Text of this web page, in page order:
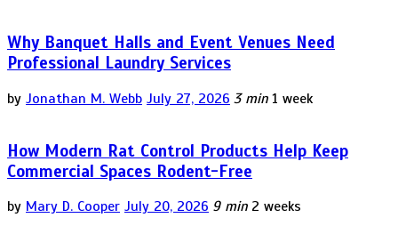
Why Banquet Halls and Event Venues Need
Professional Laundry Services
by Jonathan M. Webb July 27, 2026 3 min 1 week
How Modern Rat Control Products Help Keep
Commercial Spaces Rodent-Free
by Mary D. Cooper July 20, 2026 9 min 2 weeks